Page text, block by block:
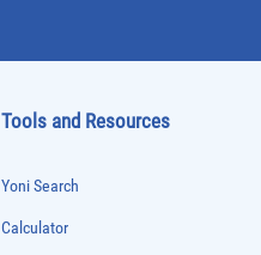
Tools and Resources
Yoni Search
Calculator